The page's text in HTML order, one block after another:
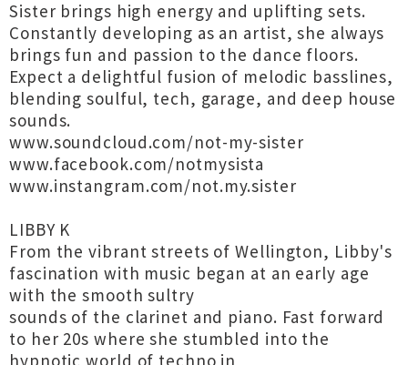
Sister brings high energy and uplifting sets.
Constantly developing as an artist, she always
brings fun and passion to the dance floors.
Expect a delightful fusion of melodic basslines,
blending soulful, tech, garage, and deep house
sounds.
www.soundcloud.com/not-my-sister
www.facebook.com/notmysista
www.instangram.com/not.my.sister
LIBBY K
From the vibrant streets of Wellington, Libby's
fascination with music began at an early age
with the smooth sultry
sounds of the clarinet and piano. Fast forward
to her 20s where she stumbled into the
hypnotic world of techno in